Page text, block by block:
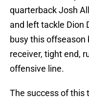
quarterback Josh
and left tackle Dion
busy this offseason
receiver, tight end,
offensive line.
The success of this